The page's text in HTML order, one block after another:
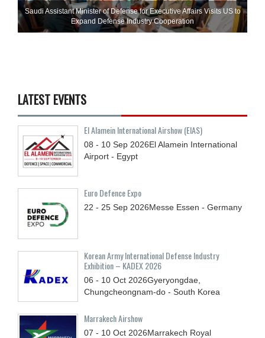
Saudi Assistant Minister of Defense for Executive Affairs Visits US to
Expand Defense Industry Cooperation
LATEST EVENTS
El Alamein International Airshow (EIAS)
08 - 10 Sep 2026El Alamein International
Airport - Egypt
Euro Defence Expo
22 - 25 Sep 2026Messe Essen - Germany
Korean Army International Defense Industry
Exhibition – KADEX 2026
06 - 10 Oct 2026Gyeryongdae,
Chungcheongnam-do - South Korea
Marrakech Airshow
07 - 10 Oct 2026Marrakech Royal